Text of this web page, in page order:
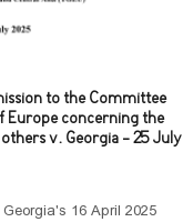
to the Committee
Europe concerning the
v. Georgia - 25 July
16 April 2025